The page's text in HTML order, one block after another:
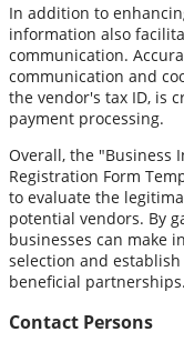
In addition to
information also
communication.
communication and
the vendor's tax ID, is
payment processing.
Overall, the "Business
Registration Form
to evaluate the
potential vendors. By
businesses can make
selection and
beneficial partnerships.
Contact Persons